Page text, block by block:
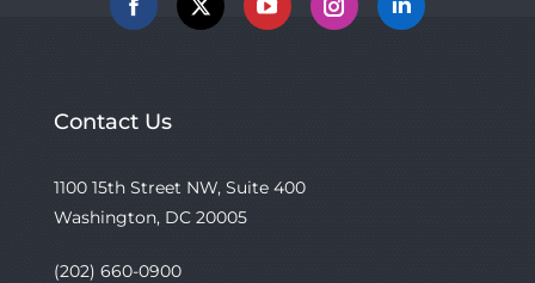
Facebook
X YouTubeInstagramLinkedin
Contact Us
1100 15th Street NW, Suite 400
Washington, DC 20005
(202) 660-0900